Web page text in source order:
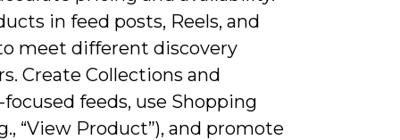
in feed posts, Reels, and
meet different discovery
Create Collections and
feeds, use Shopping
“View Product”), and promote